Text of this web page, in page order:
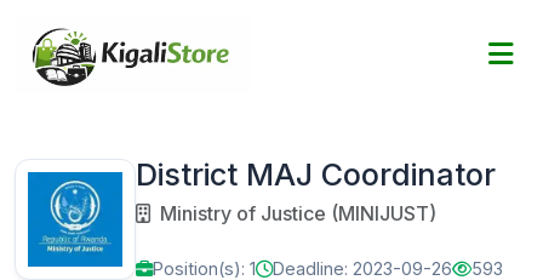
District MAJ Coordinator
Ministry of Justice (MINIJUST)
Position(s): 1 Deadline: 2023-09-26 593